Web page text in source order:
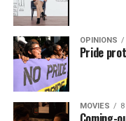
OPINIONS
Pride
MOVIES